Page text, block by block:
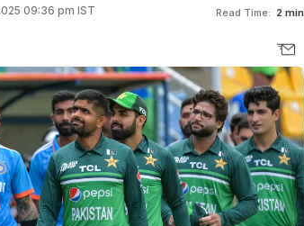
09:36 pm IST Read Time: 2 min